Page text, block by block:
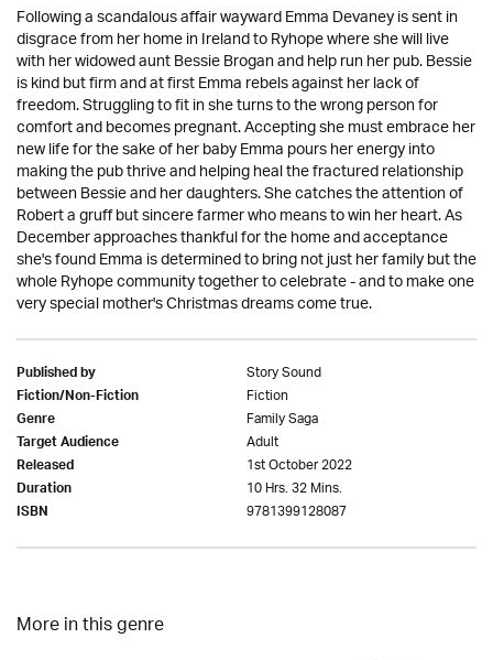
Following a scandalous affair wayward Emma Devaney is sent in
disgrace from her home in Ireland to Ryhope where she will live
with her widowed aunt Bessie Brogan and help run her pub. Bessie
is kind but firm and at first Emma rebels against her lack of
freedom. Struggling to fit in she turns to the wrong person for
comfort and becomes pregnant. Accepting she must embrace her
new life for the sake of her baby Emma pours her energy into
making the pub thrive and helping heal the fractured relationship
between Bessie and her daughters. She catches the attention of
Robert a gruff but sincere farmer who means to win her heart. As
December approaches thankful for the home and acceptance
she's found Emma is determined to bring not just her family but the
whole Ryhope community together to celebrate - and to make one
very special mother's Christmas dreams come true.
Published by Story Sound
Fiction/Non-Fiction Fiction
Genre Family Saga
Target Audience Adult
Released 1st October 2022
Duration 10 Hrs. 32 Mins.
ISBN 9781399128087
More in this genre